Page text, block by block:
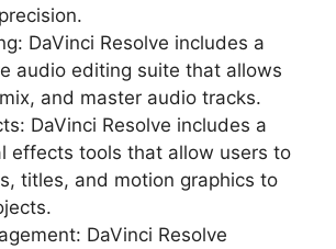
DaVinci Resolve includes a
audio editing suite that allows
and master audio tracks.
DaVinci Resolve includes a
effects tools that allow users to
titles, and motion graphics to
DaVinci Resolve